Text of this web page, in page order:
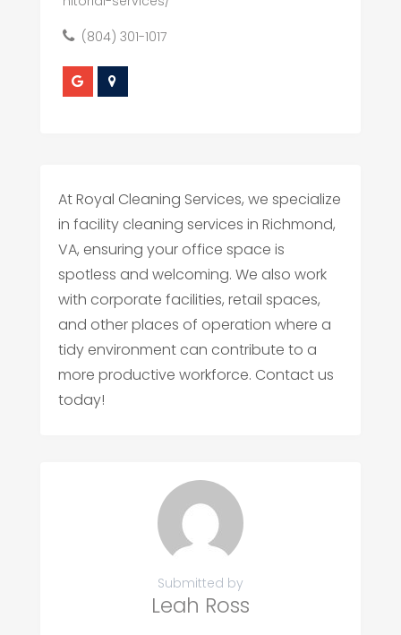
(804) 301-1017
At Royal Cleaning Services, we specialize
in facility cleaning services in Richmond,
VA, ensuring your office space is
spotless and welcoming. We also work
with corporate facilities, retail spaces,
and other places of operation where a
tidy environment can contribute to a
more productive workforce. Contact us
today!
Submitted by
Leah Ross